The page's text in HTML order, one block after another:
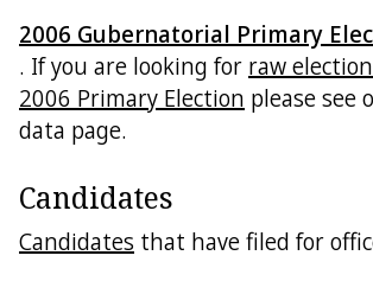
2006 Gubernatorial Primary
. If you are looking for raw
2006 Primary Election please see
data page.
Candidates
Candidates that have filed for